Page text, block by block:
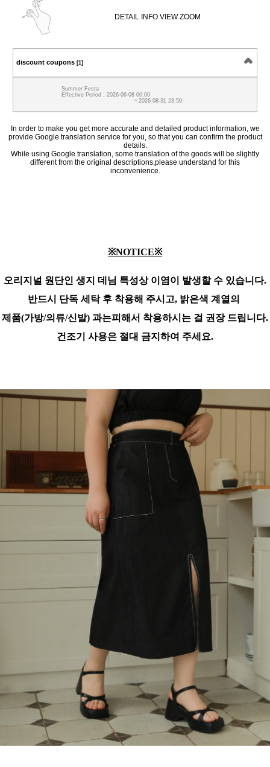
DETAIL INFO VIEW ZOOM
discount coupons [1]
Summer Festa
Effective Period : 2026-06-08 00:00
~ 2026-08-31 23:59
In order to make you get more accurate and detailed product information, we
provide Google translation service for you, so that you can confirm the product
details.
While using Google translation, some translation of the goods will be slightly
different from the original descriptions,please understand for this
inconvenience.
※NOTICE※
오리지널 원단인 생지 데님 특성상 이염이 발생할 수 있습니다.
반드시 단독 세탁 후 착용해 주시고, 밝은색 계열의
제품(가방/의류/신발) 과는피해서 착용하시는 걸 권장 드립니다.
건조기 사용은 절대 금지하여 주세요.